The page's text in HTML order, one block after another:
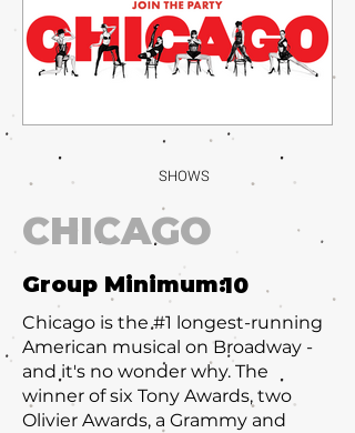
SHOWS
CHICAGO
Group Minimum:
Chicago is the #1 longest-running
American musical on Broadway -
and it's no wonder why. The
winner of six Tony Awards, two
Olivier Awards, a Grammy and
10